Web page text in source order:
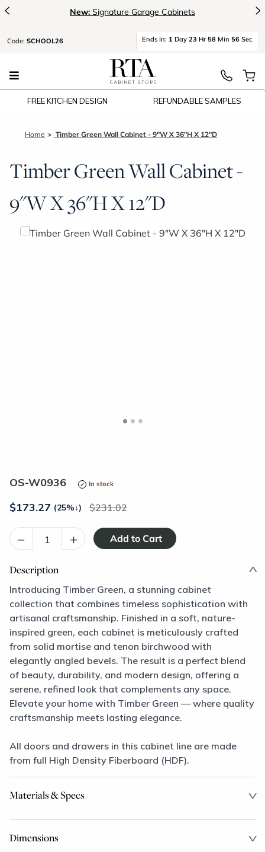
< New: Signature Garage Cabinets >
Code: SCHOOL26 Ends In: 1 Day 23 Hr 58 Min 56 Sec
FREE KITCHEN DESIGN REFUNDABLE SAMPLES
Home Timber Green Wall Cabinet - 9"W X 36"H X 12"D
Timber Green Wall Cabinet -
9"W X 36"H X 12"D
OS-W0936 In stock
$173.27 (25%↓) 231.02
– +
Description
Introducing Timber Green, a stunning cabinet
collection that combines timeless sophistication with
artisanal craftsmanship. Finished in a soft, nature-
inspired green, each cabinet is meticulously crafted
from solid mortise and tenon birchwood with
elegantly angled bevels. The result is a perfect blend
of beauty, durability, and modern design, offering a
serene, refined look that complements any space.
Elevate your home with Timber Green — where quality
craftsmanship meets lasting elegance.
All doors and drawers in this cabinet line are made
from full High Density Fiberboard (HDF).
Materials & Specs
Dimensions